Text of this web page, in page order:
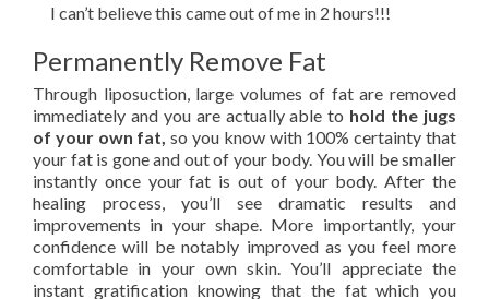
I can’t believe this came out of me in 2 hours!!!
Permanently Remove Fat
Through liposuction, large volumes of fat are removed
immediately and you are actually able to hold the jugs
of your own fat,so you know with 100% certainty that
your fat is gone and out of your body. You will be smaller
instantly once your fat is out of your body. After the
healing process, you’ll see dramatic results and
improvements in your shape. More importantly, your
confidence will be notably improved as you feel more
comfortable in your own skin. You’ll appreciate the
instant gratification knowing that the fat which you